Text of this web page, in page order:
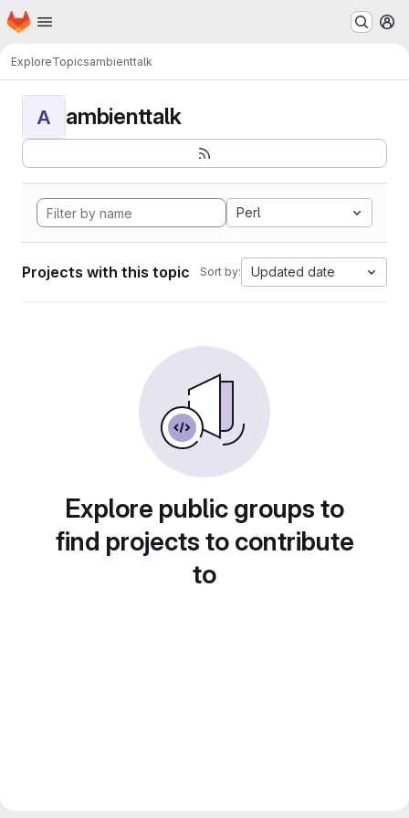
Skip to main content
Homepage
ExploreTopicsambienttalk
A ambienttalk
Perl
Projects with this topic Sort by: Updated date
Explore public groups to
find projects to contribute
to